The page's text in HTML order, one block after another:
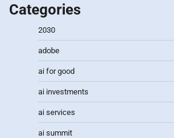
Categories
2030
adobe
ai for good
ai investments
ai services
ai summit